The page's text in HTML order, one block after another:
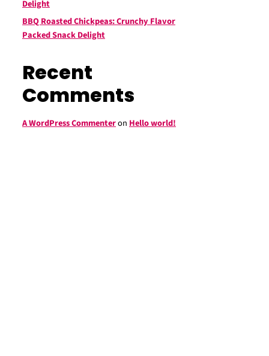
Delight
BBQ Roasted Chickpeas: Crunchy Flavor
Packed Snack Delight
Recent
Comments
A WordPress Commenteron Hello world!